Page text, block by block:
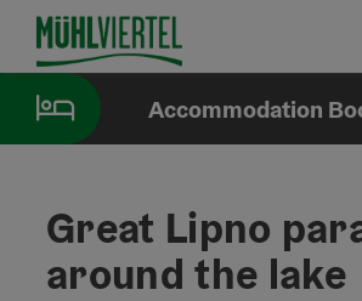
Accesskey
[0]
Accesskey
[1]
Accesskey
[2]
Accommodation
Great Lipno
around the lake